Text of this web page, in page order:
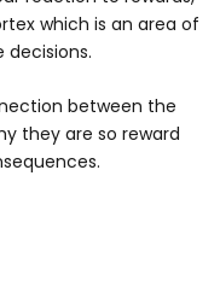
which is an area of
decisions.
between the
they are so reward